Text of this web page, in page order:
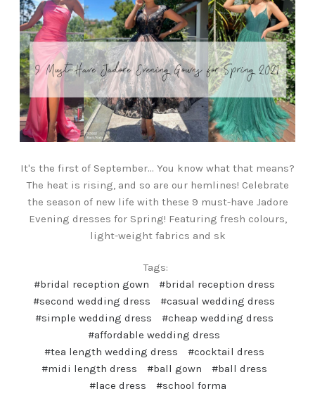
It's the first of September... You know what that means?
The heat is rising, and so are our hemlines! Celebrate
the season of new life with these 9 must-have Jadore
Evening dresses for Spring! Featuring fresh colours,
light-weight fabrics and sk
Tags:
#bridal reception gown
#bridal reception dress
#second wedding dress
#casual wedding dress
#simple wedding dress
#cheap wedding dress
#affordable wedding dress
#tea length wedding dress
#cocktail dress
#midi length dress
#ball gown
#ball dress
#lace dress
#school forma